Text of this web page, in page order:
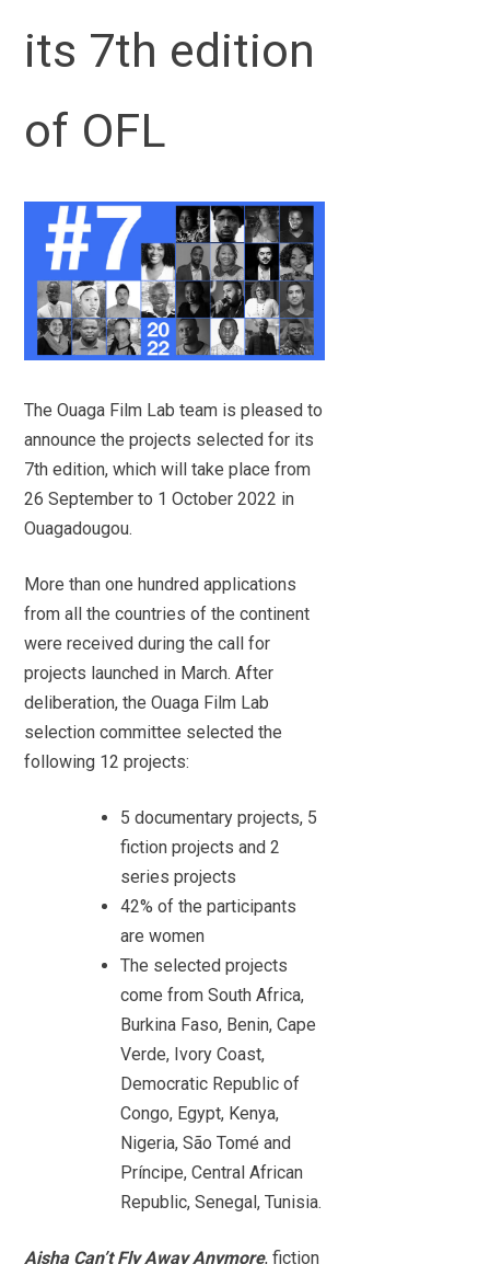
its 7th edition
of OFL
The Ouaga Film Lab team is pleased to
announce the projects selected for its
7th edition, which will take place from
26 September to 1 October 2022 in
Ouagadougou.
More than one hundred applications
from all the countries of the continent
were received during the call for
projects launched in March. After
deliberation, the Ouaga Film Lab
selection committee selected the
following 12 projects:
5 documentary projects, 5
fiction projects and 2
series projects
42% of the participants
are women
The selected projects
come from South Africa,
Burkina Faso, Benin, Cape
Verde, Ivory Coast,
Democratic Republic of
Congo, Egypt, Kenya,
Nigeria, São Tomé and
Príncipe, Central African
Republic, Senegal, Tunisia.
Aisha Can’t Fly Away Anymore, fiction